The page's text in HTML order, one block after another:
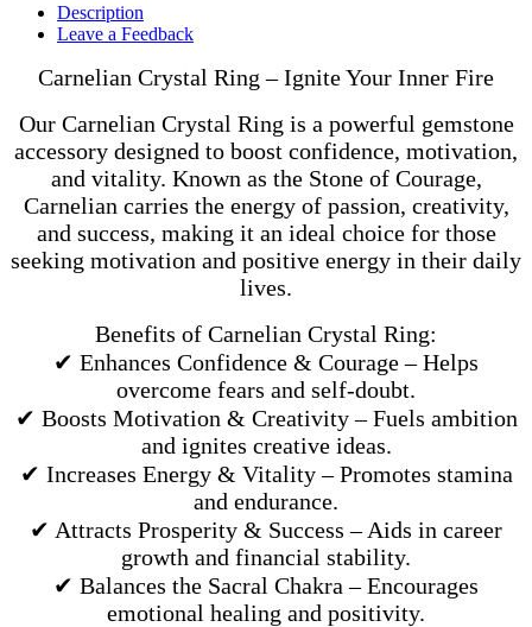
Description
Leave a Feedback
Carnelian Crystal Ring – Ignite Your Inner Fire
Our Carnelian Crystal Ring is a powerful gemstone
accessory designed to boost confidence, motivation,
and vitality. Known as the Stone of Courage,
Carnelian carries the energy of passion, creativity,
and success, making it an ideal choice for those
seeking motivation and positive energy in their daily
lives.
Benefits of Carnelian Crystal Ring:
✔ Enhances Confidence & Courage – Helps
overcome fears and self-doubt.
✔ Boosts Motivation & Creativity – Fuels ambition
and ignites creative ideas.
✔ Increases Energy & Vitality – Promotes stamina
and endurance.
✔ Attracts Prosperity & Success – Aids in career
growth and financial stability.
✔ Balances the Sacral Chakra – Encourages
emotional healing and positivity.